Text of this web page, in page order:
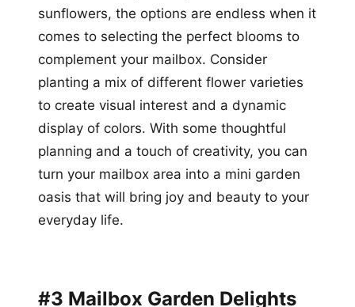
sunflowers, the options are endless when it
comes to selecting the perfect blooms to
complement your mailbox. Consider
planting a mix of different flower varieties
to create visual interest and a dynamic
display of colors. With some thoughtful
planning and a touch of creativity, you can
turn your mailbox area into a mini garden
oasis that will bring joy and beauty to your
everyday life.
#3 Mailbox Garden Delights